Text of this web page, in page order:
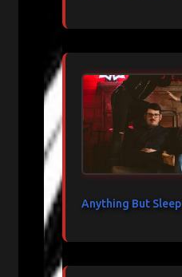
Anything But Sleep